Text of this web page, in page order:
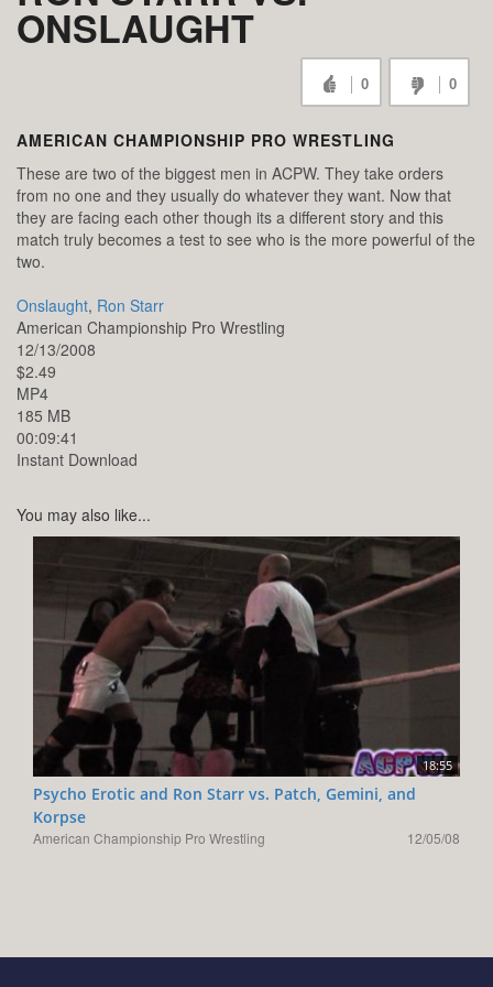
ONSLAUGHT
0 0
AMERICAN CHAMPIONSHIP PRO WRESTLING
These are two of the biggest men in ACPW. They take orders
from no one and they usually do whatever they want. Now that
they are facing each other though its a different story and this
match truly becomes a test to see who is the more powerful of the
two.
Onslaught, Ron Starr
American Championship Pro Wrestling
12/13/2008
$2.49
MP4
185 MB
00:09:41
Instant Download
You may also like...
18:55
Psycho Erotic and Ron Starr vs. Patch, Gemini, and
Korpse
American Championship Pro Wrestling 12/05/08